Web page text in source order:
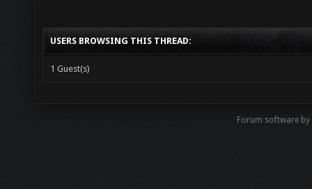
USERS BROWSING THIS THREAD:
1 Guest(s)
Forum software